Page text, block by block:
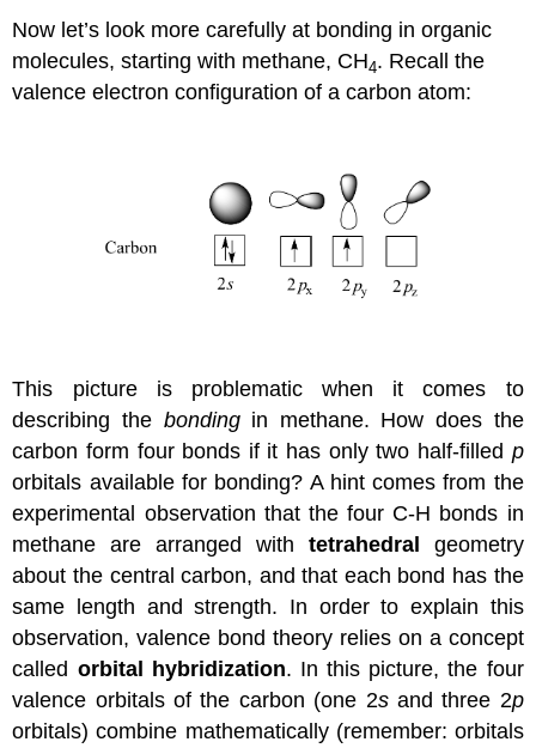
Now let’s look more carefully at bonding in organic
molecules, starting with methane, CH4. Recall the
valence electron configuration of a carbon atom:
This picture is problematic when it comes to
describing the bondingin methane. How does the
carbon form four bonds if it has only two half-filled p
orbitals available for bonding? A hint comes from the
experimental observation that the four C-H bonds in
methane are arranged with tetrahedral geometry
about the central carbon, and that each bond has the
same length and strength. In order to explain this
observation, valence bond theory relies on a concept
called orbital hybridization. In this picture, the four
valence orbitals of the carbon (one 2sand three 2p
orbitals) combine mathematically (remember: orbitals